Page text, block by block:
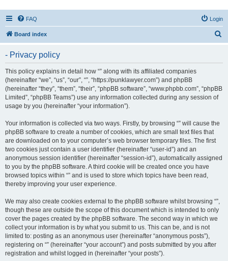
FAQ Login
Board index
- Privacy policy
This policy explains in detail how “” along with its affiliated companies
(hereinafter “we”, “us”, “our”, “”, “https://punklawyer.com”) and phpBB
(hereinafter “they”, “them”, “their”, “phpBB software”, “www.phpbb.com”, “phpBB
Limited”, “phpBB Teams”) use any information collected during any session of
usage by you (hereinafter “your information”).
Your information is collected via two ways. Firstly, by browsing “” will cause the
phpBB software to create a number of cookies, which are small text files that
are downloaded on to your computer’s web browser temporary files. The first
two cookies just contain a user identifier (hereinafter “user-id”) and an
anonymous session identifier (hereinafter “session-id”), automatically assigned
to you by the phpBB software. A third cookie will be created once you have
browsed topics within “” and is used to store which topics have been read,
thereby improving your user experience.
We may also create cookies external to the phpBB software whilst browsing “”,
though these are outside the scope of this document which is intended to only
cover the pages created by the phpBB software. The second way in which we
collect your information is by what you submit to us. This can be, and is not
limited to: posting as an anonymous user (hereinafter “anonymous posts”),
registering on “” (hereinafter “your account”) and posts submitted by you after
registration and whilst logged in (hereinafter “your posts”).